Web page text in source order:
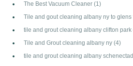
The Best Vacuum Cleaner (1)
Tile and gout cleaning albany ny to glens
tile and grout cleaning albany clifton park
Tile and Grout cleaning albany ny (4)
tile and grout cleaning albany